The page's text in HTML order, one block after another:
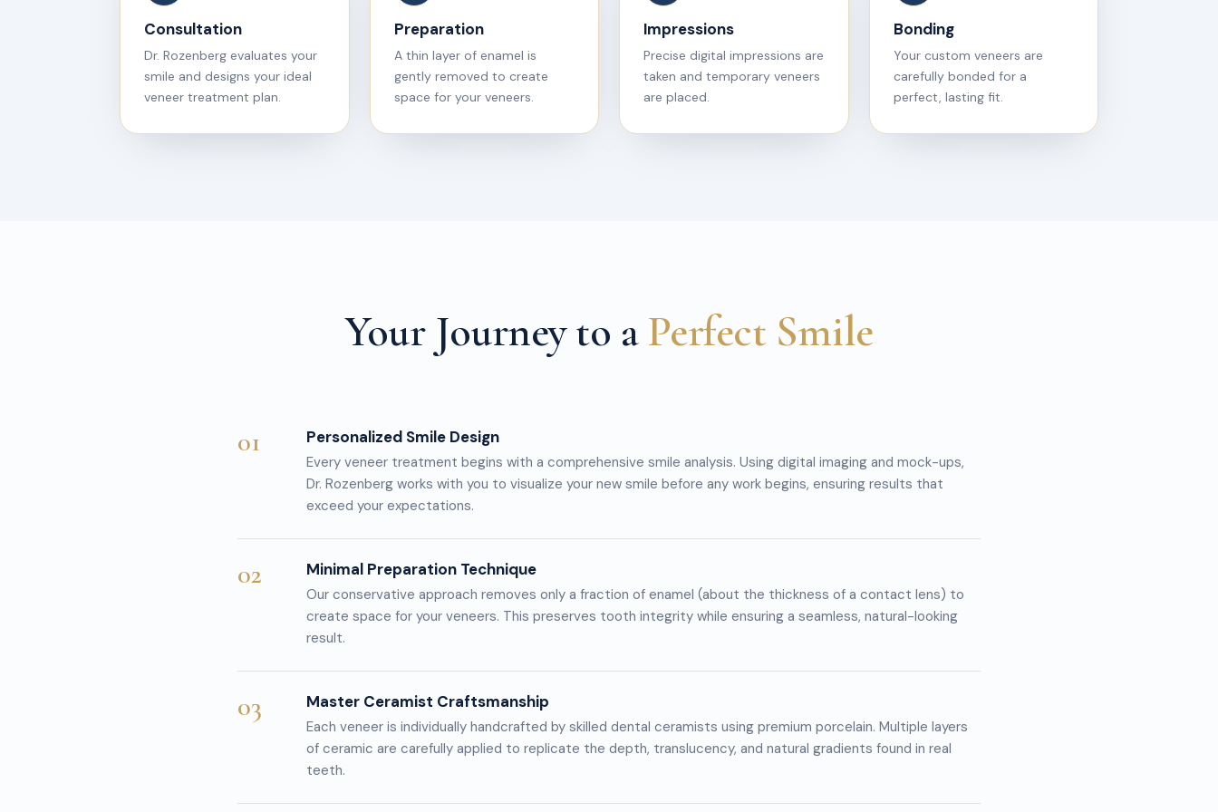
Consultation
Dr. Rozenberg evaluates your
smile and designs your ideal
veneer treatment plan.
Preparation
A thin layer of enamel is
gently removed to create
space for your veneers.
Impressions
Precise digital impressions are
taken and temporary veneers
are placed.
Bonding
Your custom veneers are
carefully bonded for a
perfect, lasting fit.
Your Journey to aPerfect Smile
01 Personalized Smile Design
Every veneer treatment begins with a comprehensive smile analysis. Using digital imaging and mock-ups,
Dr. Rozenberg works with you to visualize your new smile before any work begins, ensuring results that
exceed your expectations.
02 Minimal Preparation Technique
Our conservative approach removes only a fraction of enamel (about the thickness of a contact lens) to
create space for your veneers. This preserves tooth integrity while ensuring a seamless, natural-looking
result.
03 Master Ceramist Craftsmanship
Each veneer is individually handcrafted by skilled dental ceramists using premium porcelain. Multiple layers
of ceramic are carefully applied to replicate the depth, translucency, and natural gradients found in real
teeth.